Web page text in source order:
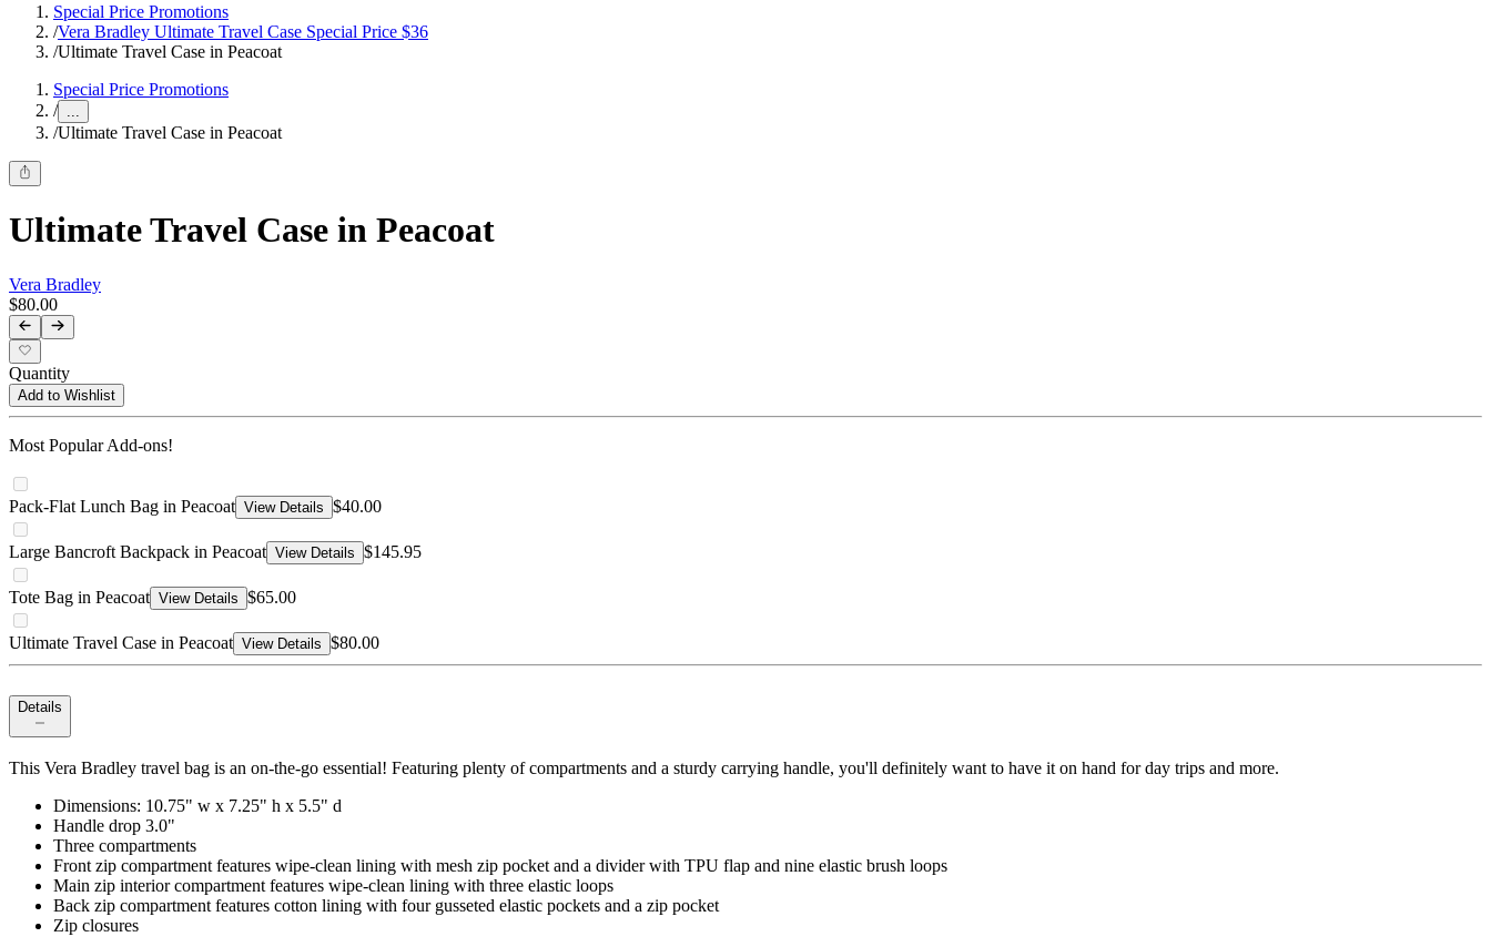
Special Price Promotions
/Vera Bradley Ultimate Travel Case Special Price $36
/Ultimate Travel Case in Peacoat
Special Price Promotions
/ ...
/Ultimate Travel Case in Peacoat
Ultimate Travel Case in Peacoat
Vera Bradley
$80.00
Quantity
Add to Wishlist
Most Popular Add-ons!
Pack-Flat Lunch Bag in Peacoat View Details $40.00
Large Bancroft Backpack in Peacoat View Details $145.95
Tote Bag in Peacoat View Details $65.00
Ultimate Travel Case in Peacoat View Details $80.00
Details
This Vera Bradley travel bag is an on-the-go essential! Featuring plenty of compartments and a sturdy carrying handle, you'll definitely want to have it on hand for day trips and more.
Dimensions: 10.75" w x 7.25" h x 5.5" d
Handle drop 3.0"
Three compartments
Front zip compartment features wipe-clean lining with mesh zip pocket and a divider with TPU flap and nine elastic brush loops
Main zip interior compartment features wipe-clean lining with three elastic loops
Back zip compartment features cotton lining with four gusseted elastic pockets and a zip pocket
Zip closures